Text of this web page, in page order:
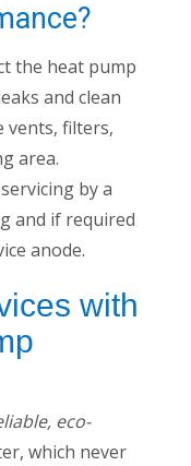
the heat pump
and clean
vents, filters,
area.
by a
and if required
anode.
with
eco-
which never